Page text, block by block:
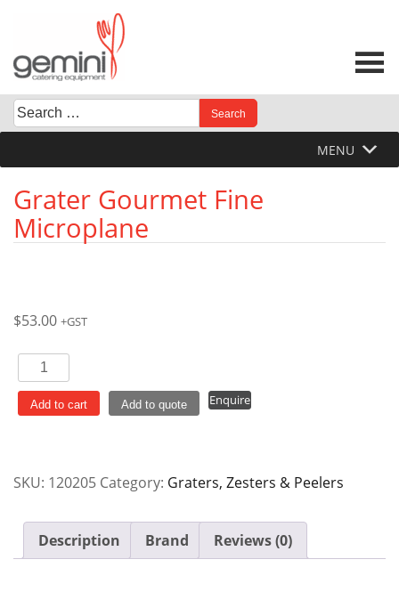
content
Search
for:
When autocomplete results are available use up and
MENU
Grater Gourmet Fine
Microplane
$53.00 +GST
Grater
Gourmet
Fine
Add to cart Add to quote Enquire
SKU: 120205 Category: Graters, Zesters & Peelers
Description Brand Reviews (0)